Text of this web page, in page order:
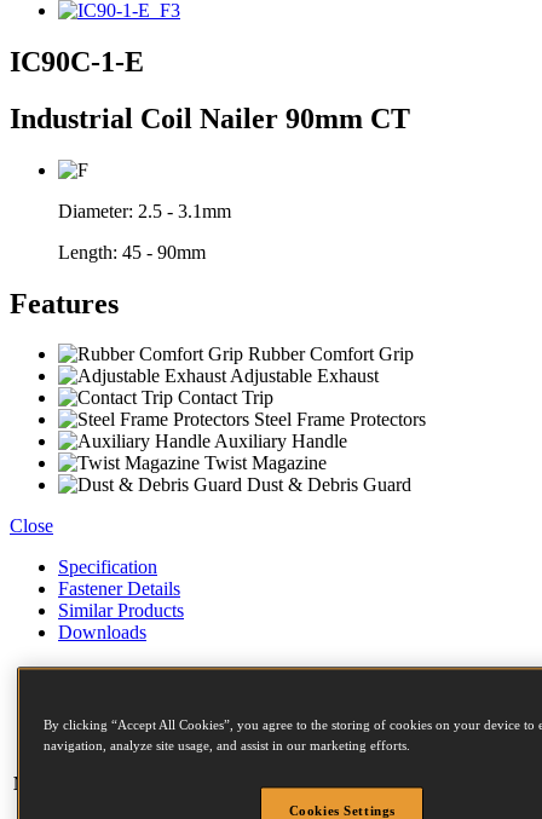
IC90C-1-E
Industrial Coil Nailer 90mm CT
Diameter: 2.5 - 3.1mm
Length: 45 - 90mm
Features
Rubber Comfort Grip
Adjustable Exhaust
Contact Trip
Steel Frame Protectors
Auxiliary Handle
Twist Magazine
Dust & Debris Guard
Close
Specification
Fastener Details
Similar Products
Downloads
Weight
6.3 kg
Length
413 mm
Height
310 mm
Magazine capacity (max)
By clicking “Accept All Cookies”, you agree to the storing of cookies on your device to
navigation, analyze site usage, and assist in our marketing efforts.
Cookies Settings